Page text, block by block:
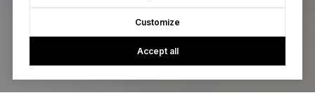
Customize
Accept all